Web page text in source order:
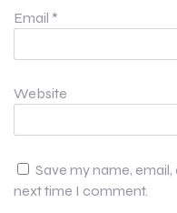
Email *
Website
Save my name,
next time I comment.